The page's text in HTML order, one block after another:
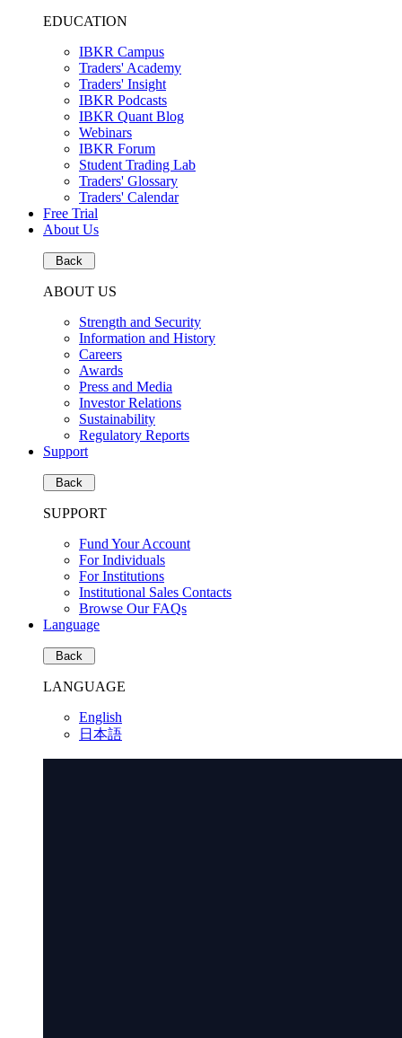
EDUCATION
IBKR Campus
Traders' Academy
Traders' Insight
IBKR Podcasts
IBKR Quant Blog
Webinars
IBKR Forum
Student Trading Lab
Traders' Glossary
Traders' Calendar
Free Trial
About Us
Back
ABOUT US
Strength and Security
Information and History
Careers
Awards
Press and Media
Investor Relations
Sustainability
Regulatory Reports
Support
Back
SUPPORT
Fund Your Account
For Individuals
For Institutions
Institutional Sales Contacts
Browse Our FAQs
Language
Back
LANGUAGE
English
日本語